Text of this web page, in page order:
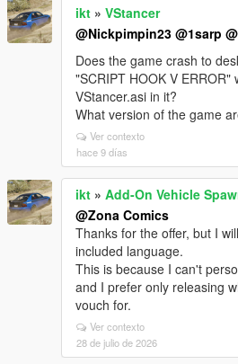
ikt » VStancer
@Nickpimpin23 @1sarp
Does the game crash to
"SCRIPT HOOK V ERROR"
VStancer.asi in it?
What version of the game
Ver contexto
hace 9 días
ikt » Add-On Vehicle
@Zona Comics
Thanks for the offer, but I
included language.
This is because I can't
and I prefer only releasing
vouch for.
Ver contexto
28 de julio de 2026